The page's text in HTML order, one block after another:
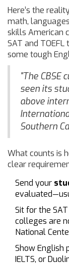
Here’s the
math,
skills American
SAT and
some tough
"The CBSE
seen its
above
Southern
What counts is
clear
Send your
Sit for the
colleges are
National
Show English
IELTS, or